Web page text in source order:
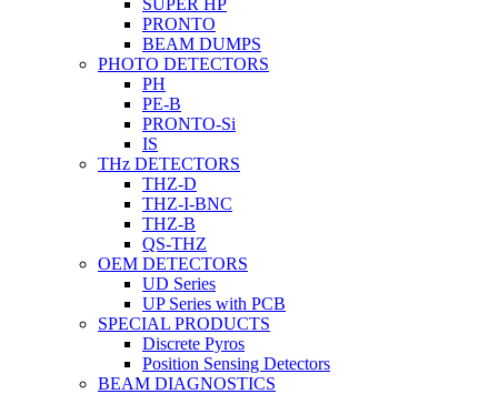
SUPER HP
PRONTO
BEAM DUMPS
PHOTO DETECTORS
PH
PE-B
PRONTO-Si
IS
THz DETECTORS
THZ-D
THZ-I-BNC
THZ-B
QS-THZ
OEM DETECTORS
UD Series
UP Series with PCB
SPECIAL PRODUCTS
Discrete Pyros
Position Sensing Detectors
BEAM DIAGNOSTICS